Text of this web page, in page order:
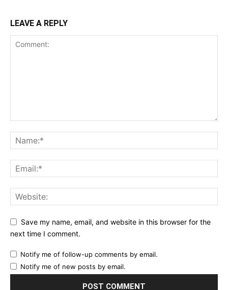
LEAVE A REPLY
Save my name, email, and website in this browser for the
next time I comment.
Notify me of follow-up comments by email.
Notify me of new posts by email.